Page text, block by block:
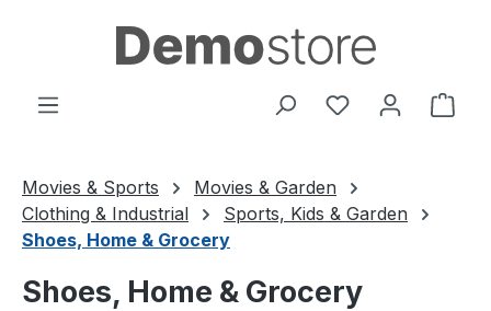
Skip to main content
You have 0
Movies & Sports
Movies & Garden
Clothing & Industrial
Sports, Kids & Garden
Shoes, Home & Grocery
Shoes, Home & Grocery